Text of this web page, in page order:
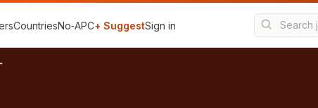
CountriesNo‑APC+ SuggestSign in